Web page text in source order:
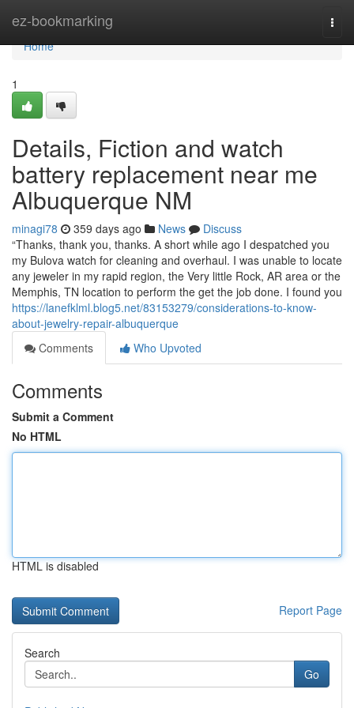
ez-bookmarking
Home
Home
1
Details, Fiction and watch
battery replacement near me
Albuquerque NM
minagi78 359 days ago News
Discuss
“Thanks, thank you, thanks. A short while ago I despatched you
my Bulova watch for cleaning and overhaul. I was unable to locate
any jeweler in my rapid region, the Very little Rock, AR area or the
Memphis, TN location to perform the get the job done. I found you
https://lanefklml.blog5.net/83153279/considerations-to-know-
about-jewelry-repair-albuquerque
Comments
Who Upvoted
Comments
Submit a Comment
No HTML
HTML is disabled
Report Page
Search
Go